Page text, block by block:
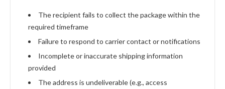
The recipient fails to collect the package within the
required timeframe
Failure to respond to carrier contact or notifications
Incomplete or inaccurate shipping information
provided
The address is undeliverable (e.g., access